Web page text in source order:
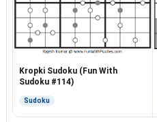
Kropki Sudoku (Fun With
Sudoku #114)
Sudoku